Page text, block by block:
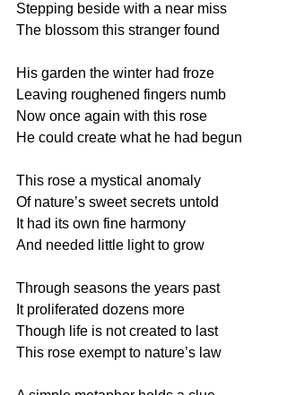
Stepping beside with a near miss
The blossom this stranger found
His garden the winter had froze
Leaving roughened fingers numb
Now once again with this rose
He could create what he had begun
This rose a mystical anomaly
Of nature’s sweet secrets untold
It had its own fine harmony
And needed little light to grow
Through seasons the years past
It proliferated dozens more
Though life is not created to last
This rose exempt to nature’s law